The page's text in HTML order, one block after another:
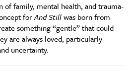
of family, mental health, and trauma-
forAnd Stillwas born from
something “gentle” that could
are always loved, particularly
uncertainty.